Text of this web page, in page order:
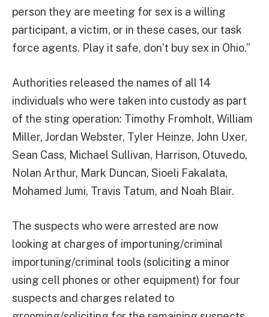
person they are meeting for sex is a willing
participant, a victim, or in these cases, our task
force agents. Play it safe, don’t buy sex in Ohio.”
Authorities released the names of all 14
individuals who were taken into custody as part
of the sting operation: Timothy Fromholt, William
Miller, Jordan Webster, Tyler Heinze, John Uxer,
Sean Cass, Michael Sullivan, Harrison, Otuvedo,
Nolan Arthur, Mark Duncan, Sioeli Fakalata,
Mohamed Jumi, Travis Tatum, and Noah Blair.
The suspects who were arrested are now
looking at charges of importuning/criminal
importuning/criminal tools (soliciting a minor
using cell phones or other equipment) for four
suspects and charges related to